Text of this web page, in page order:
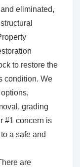
eliminated,
to restore the
condition. We
grading
#1 concern is
a safe and
are